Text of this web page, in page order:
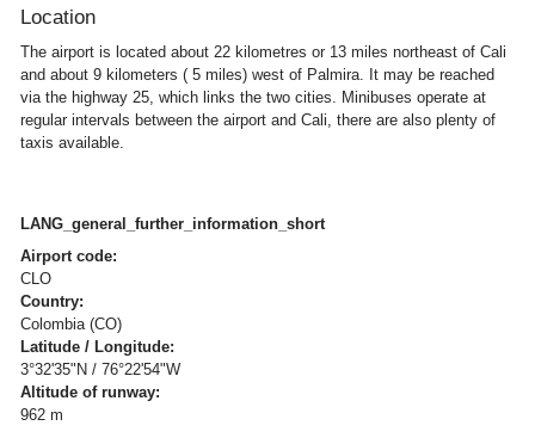
Location
The airport is located about 22 kilometres or 13 miles northeast of Cali
and about 9 kilometers ( 5 miles) west of Palmira. It may be reached
via the highway 25, which links the two cities. Minibuses operate at
regular intervals between the airport and Cali, there are also plenty of
taxis available.
LANG_general_further_information_short
Airport code:
CLO
Country:
Colombia (CO)
Latitude / Longitude:
3°32'35"N / 76°22'54"W
Altitude of runway:
962 m